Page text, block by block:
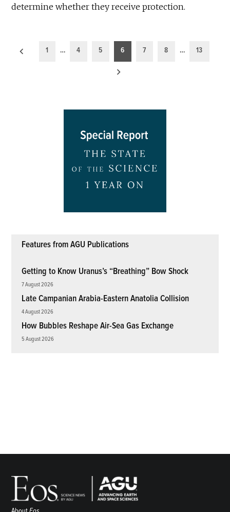
determine whether they receive protection.
Posts
1 … 4 5 6 7 8 … 13
Features from AGU Publications
Getting to Know Uranus’s “Breathing” Bow Shock
7 August 2026
Late Campanian Arabia-Eastern Anatolia Collision
4 August 2026
How Bubbles Reshape Air-Sea Gas Exchange
5 August 2026